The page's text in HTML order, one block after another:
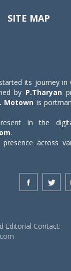
SITE MAP
its journey in
by P.Tharyan
Motown is
in the
.
across
Editorial Contact: